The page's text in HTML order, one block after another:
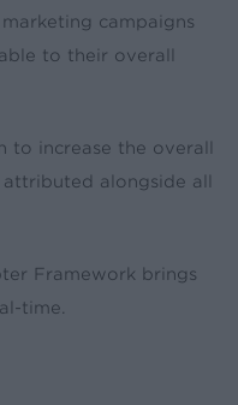
campaigns
to their overall
increase the overall
alongside all
Framework brings
time.